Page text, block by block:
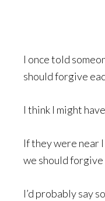
I once told
should forgive
I think I might
If they were near
we should forgive
I’d probably say